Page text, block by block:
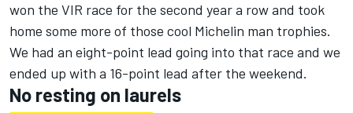
won the VIR race for the second year a row and took
home some more of those cool Michelin man trophies.
We had an eight-point lead going into that race and we
ended up with a 16-point lead after the weekend.
No resting on laurels